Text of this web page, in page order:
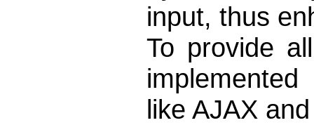
input, thus
To provide
like AJAX